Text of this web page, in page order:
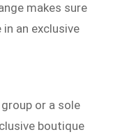
makes sure
an exclusive
or a sole
boutique